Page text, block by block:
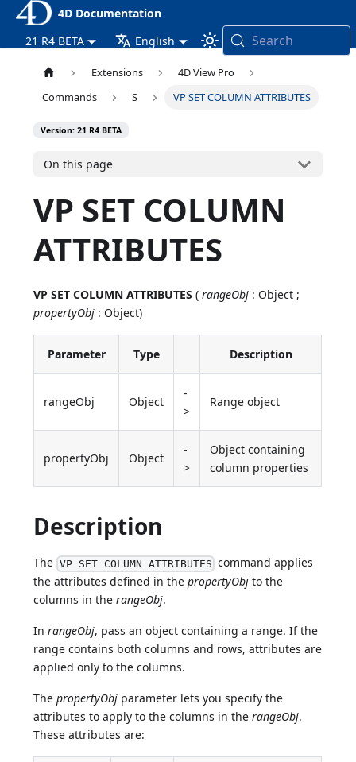
4D Documentation
21 R4 BETA
English Search
Extensions
4D View Pro
Commands
S VP SET COLUMN ATTRIBUTES
Version: 21 R4 BETA
On this page
VP SET COLUMN
ATTRIBUTES
VP SET COLUMN ATTRIBUTES (rangeObj : Object ;
propertyObj : Object)
Parameter Type Description
rangeObj Object
-
>
Range object
propertyObj Object
-
>
Object containing
column properties
Description
The VP SET COLUMN ATTRIBUTES command applies
the attributes defined in thepropertyObj to the
columns in therangeObj.
InrangeObj, pass an object containing a range. If the
range contains both columns and rows, attributes are
applied only to the columns.
ThepropertyObj parameter lets you specify the
attributes to apply to the columns in therangeObj.
These attributes are: